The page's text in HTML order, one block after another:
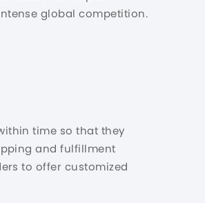
global competition.
time so that they
and fulfillment
to offer customized